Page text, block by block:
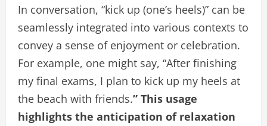
In conversation, “kick up (one’s heels)” can be
seamlessly integrated into various contexts to
convey a sense of enjoyment or celebration.
For example, one might say, “After finishing
my final exams, I plan to kick up my heels at
the beach with friends.” This usage
highlights the anticipation of relaxation